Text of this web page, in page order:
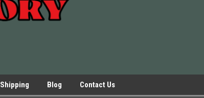
Shipping Blog Contact Us